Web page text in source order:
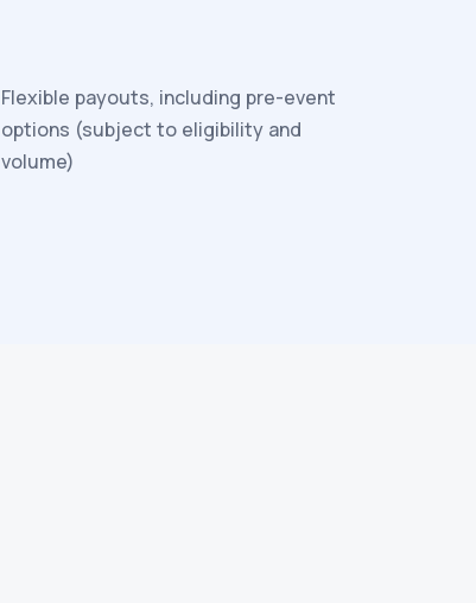
Flexible payouts, including pre-event
options (subject to eligibility and
volume)